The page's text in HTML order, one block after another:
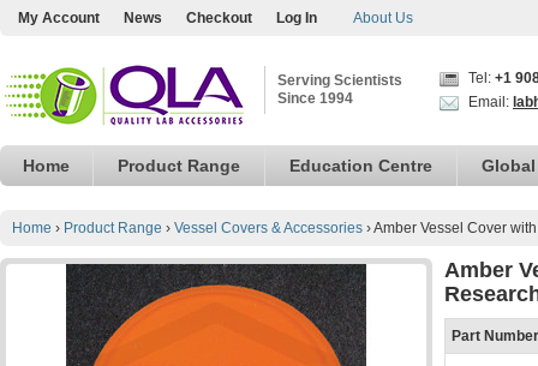
My Account News Checkout Log In About Us
Serving Scientists
Since 1994
Tel: +1
Email:
Home Product Range Education Centre
Home › Product Range › Vessel Covers & Accessories ›Amber Vessel Cover
Amber
Part Number